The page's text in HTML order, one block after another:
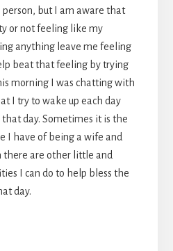
but I am aware that
or not feeling like my
anything leave me feeling
beat that feeling by trying
morning I was chatting with
I try to wake up each day
day. Sometimes it is the
I have of being a wife and
are other little and
I can do to help bless the
day.